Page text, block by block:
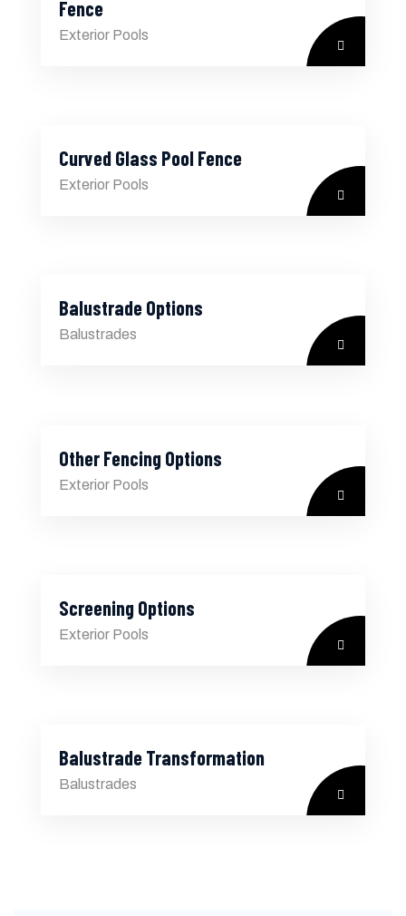
Fence
Exterior Pools
Curved Glass Pool Fence
Exterior Pools
Balustrade Options
Balustrades
Other Fencing Options
Exterior Pools
Screening Options
Exterior Pools
Balustrade Transformation
Balustrades